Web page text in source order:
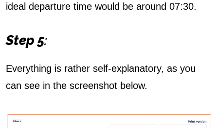
ideal departure time would be around 07:30.
Step 5:
Everything is rather self-explanatory, as you
can see in the screenshot below.